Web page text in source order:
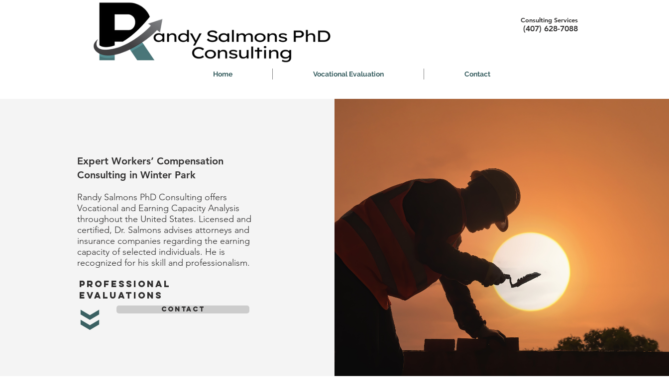
Consulting Services
(407) 628-7088
Home Vocational Evaluation Contact
Expert Workers’ Compensation
Consulting in Winter Park
Randy Salmons PhD Consulting offers
Vocational and Earning Capacity Analysis
throughout the United States. Licensed and
certified, Dr. Salmons advises attorneys and
insurance companies regarding the earning
capacity of selected individuals. He is
recognized for his skill and professionalism.
professional
evaluations
CONTACT